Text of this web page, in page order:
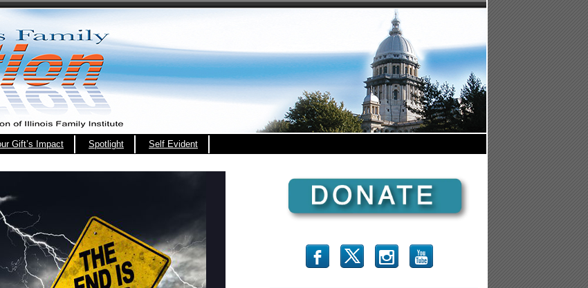
Gift’s Impact Spotlight Self Evident
b x r